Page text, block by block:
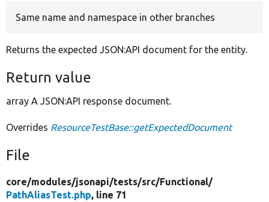
Same name and namespace in other branches
Returns the expected JSON:API document for the entity.
Return value
array A JSON:API response document.
Overrides ResourceTestBase::getExpectedDocument
File
core/modules/jsonapi/tests/src/Functional/
PathAliasTest.php, line 71